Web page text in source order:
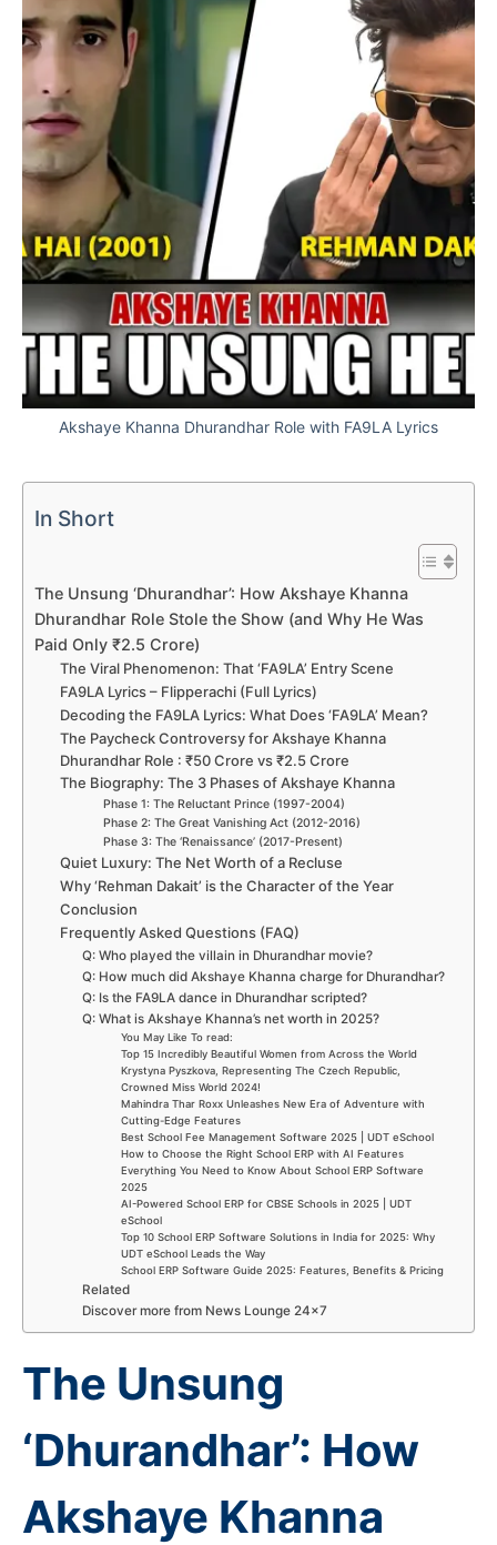
Akshaye Khanna Dhurandhar Role with FA9LA Lyrics
In Short
The Unsung ‘Dhurandhar’: How Akshaye Khanna
Dhurandhar Role Stole the Show (and Why He Was
Paid Only ₹2.5 Crore)
The Viral Phenomenon: That ‘FA9LA’ Entry Scene
FA9LA Lyrics – Flipperachi (Full Lyrics)
Decoding the FA9LA Lyrics: What Does ‘FA9LA’ Mean?
The Paycheck Controversy for Akshaye Khanna
Dhurandhar Role : ₹50 Crore vs ₹2.5 Crore
The Biography: The 3 Phases of Akshaye Khanna
Phase 1: The Reluctant Prince (1997-2004)
Phase 2: The Great Vanishing Act (2012-2016)
Phase 3: The ‘Renaissance’ (2017-Present)
Quiet Luxury: The Net Worth of a Recluse
Why ‘Rehman Dakait’ is the Character of the Year
Conclusion
Frequently Asked Questions (FAQ)
Q: Who played the villain in Dhurandhar movie?
Q: How much did Akshaye Khanna charge for Dhurandhar?
Q: Is the FA9LA dance in Dhurandhar scripted?
Q: What is Akshaye Khanna’s net worth in 2025?
You May Like To read:
Top 15 Incredibly Beautiful Women from Across the World
Krystyna Pyszkova, Representing The Czech Republic,
Crowned Miss World 2024!
Mahindra Thar Roxx Unleashes New Era of Adventure with
Cutting-Edge Features
Best School Fee Management Software 2025 | UDT eSchool
How to Choose the Right School ERP with AI Features
Everything You Need to Know About School ERP Software
2025
AI-Powered School ERP for CBSE Schools in 2025 | UDT
eSchool
Top 10 School ERP Software Solutions in India for 2025: Why
UDT eSchool Leads the Way
School ERP Software Guide 2025: Features, Benefits & Pricing
Related
Discover more from News Lounge 24×7
The Unsung
‘Dhurandhar’: How
Akshaye Khanna